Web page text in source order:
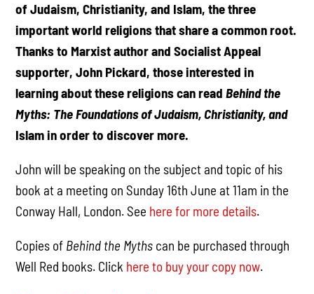
of Judaism, Christianity, and Islam, the three
important world religions that share a common root.
Thanks to Marxist author and Socialist Appeal
supporter, John Pickard, those interested in
learning about these religions can readBehind the
Myths: The Foundations of Judaism, Christianity, and
Islam in order to discover more.
John will be speaking on the subject and topic of his
book at a meeting on Sunday 16th June at 11am in the
Conway Hall, London. See here for more details.
Copies of Behind the Myths can be purchased through
Well Red books. Click here to buy your copy now.